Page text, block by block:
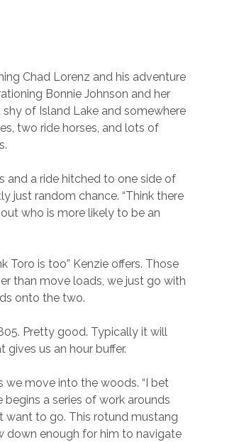
Chad Lorenz and his adventure
Bonnie Johnson and her
of Island Lake and somewhere
two ride horses, and lots of
and a ride hitched to one side of
just random chance. “Think there
who is more likely to be an
Toro is too” Kenzie offers. Those
than move loads, we just go with
onto the two.
Pretty good. Typically it will
us an hour buffer.
we move into the woods. “I bet
begins a series of work arounds
want to go. This rotund mustang
down enough for him to navigate